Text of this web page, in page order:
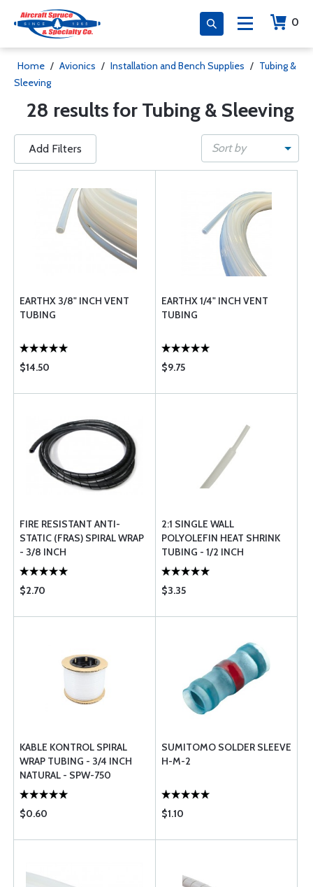
0
Home / Avionics / Installation and Bench Supplies / Tubing &
Sleeving
28 results for Tubing & Sleeving
Add Filters Sort by
EARTHX 3/8" INCH VENT
TUBING
$14.50
EARTHX 1/4" INCH VENT
TUBING
$9.75
FIRE RESISTANT ANTI-
STATIC (FRAS) SPIRAL WRAP
- 3/8 INCH
$2.70
2:1 SINGLE WALL
POLYOLEFIN HEAT SHRINK
TUBING - 1/2 INCH
DIAMETER - WHITE
$3.35
KABLE KONTROL SPIRAL
WRAP TUBING - 3/4 INCH
NATURAL - SPW-750
$0.60
SUMITOMO SOLDER SLEEVE
H-M-2
$1.10